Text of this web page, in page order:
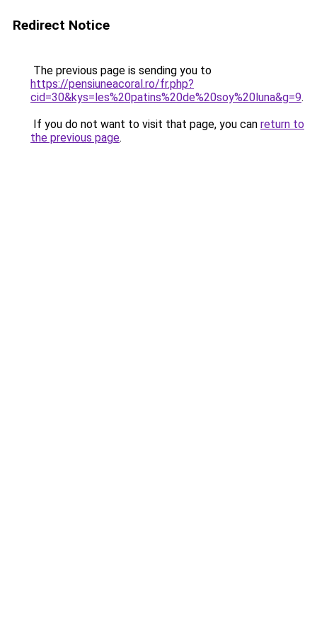
Redirect Notice
The previous page is sending you to
https://pensiuneacoral.ro/fr.php?
cid=30&kys=les%20patins%20de%20soy%20luna&g=9.
If you do not want to visit that page, you can return to
the previous page.